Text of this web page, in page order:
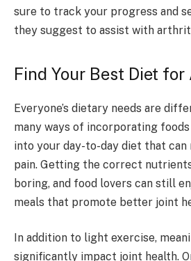
sure to track your progress and
they suggest to assist with
Find Your Best Diet
Everyone’s dietary needs are
many ways of incorporating
into your day-to-day diet that
pain. Getting the correct
boring, and food lovers can still
meals that promote better joint
In addition to light exercise,
significantly impact joint health.